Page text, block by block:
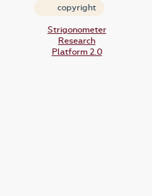
copyright
Strigonometer
Research
Platform 2.0